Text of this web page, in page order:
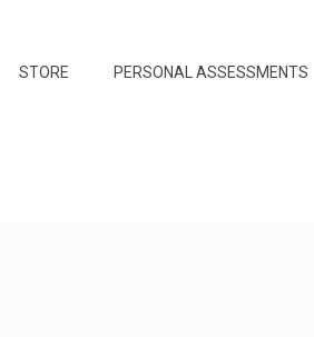
STORE PERSONAL ASSESSMENTS